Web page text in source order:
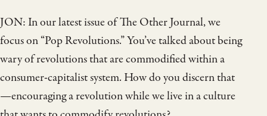
JON: In our latest issue of The Other Journal, we
focus on “Pop Revolutions.” You’ve talked about being
wary of revolutions that are commodified within a
consumer-capitalist system. How do you discern that
—encouraging a revolution while we live in a culture